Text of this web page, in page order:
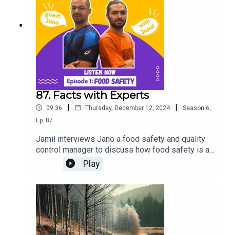
87. Facts with Experts
09:36 | Thursday, December 12, 2024 | Season 6,
Ep. 87
Jamil interviews Jano a food safety and quality
control manager to discuss how food safety is a
critical social issue, affecting public health and
marginalized communities. Tune in for an eye-
opening conversation on the importance of safe,
accessible food.
Play